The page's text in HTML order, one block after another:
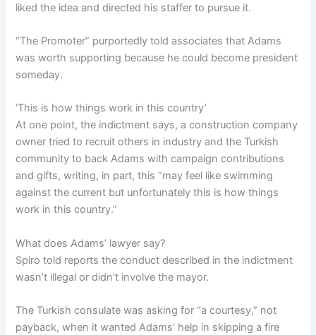
liked the idea and directed his staffer to pursue it.
“The Promoter” purportedly told associates that Adams
was worth supporting because he could become president
someday.
‘This is how things work in this country’
At one point, the indictment says, a construction company
owner tried to recruit others in industry and the Turkish
community to back Adams with campaign contributions
and gifts, writing, in part, this “may feel like swimming
against the current but unfortunately this is how things
work in this country.”
What does Adams’ lawyer say?
Spiro told reports the conduct described in the indictment
wasn’t illegal or didn’t involve the mayor.
The Turkish consulate was asking for “a courtesy,” not
payback, when it wanted Adams’ help in skipping a fire